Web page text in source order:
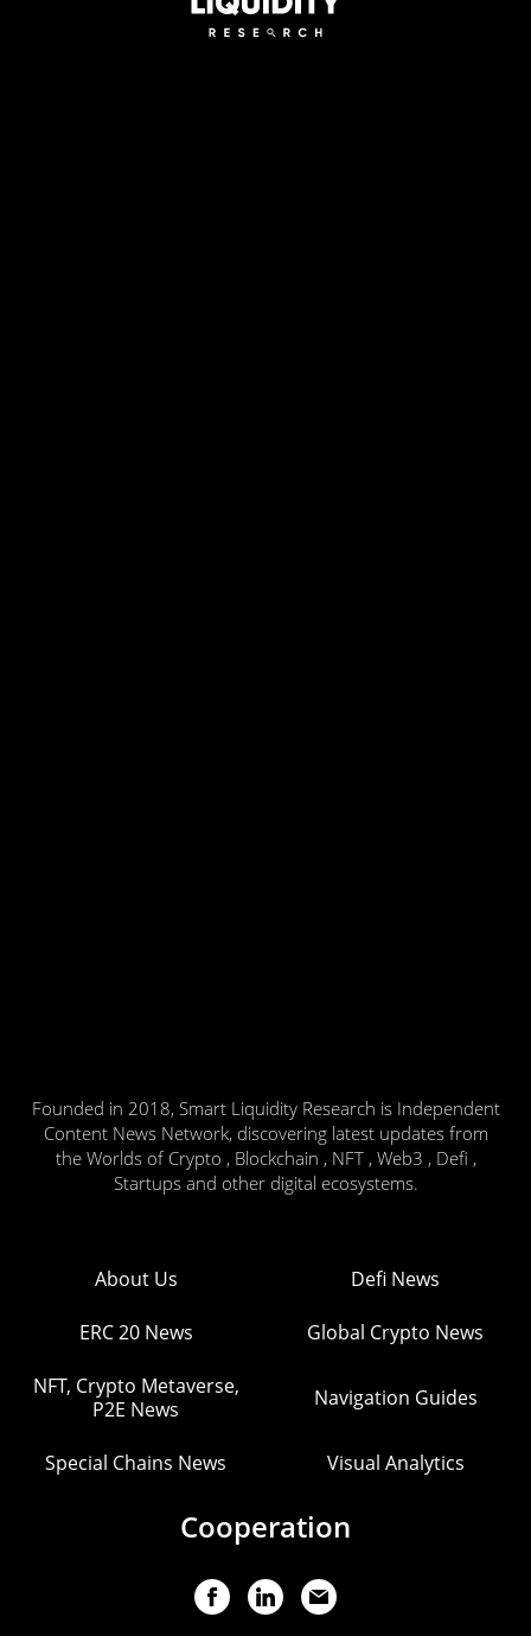
Founded in 2018, Smart Liquidity Research is Independent
Content News Network, discovering latest updates from
the Worlds of Crypto , Blockchain , NFT , Web3 , Defi ,
Startups and other digital ecosystems.
About Us Defi News
ERC 20 News Global Crypto News
NFT, Crypto Metaverse,
P2E News
Navigation Guides
Special Chains News Visual Analytics
Cooperation